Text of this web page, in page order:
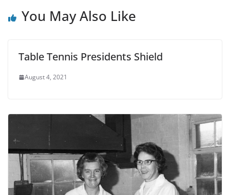
You May Also Like
Table Tennis Presidents Shield
August 4, 2021